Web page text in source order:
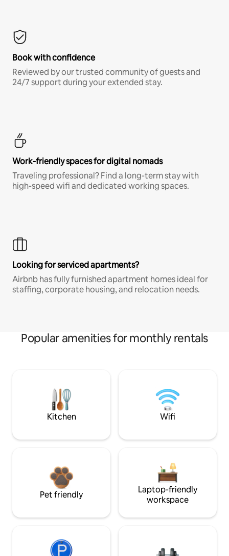
Book with confidence
Reviewed by our trusted community of guests and
24/7 support during your extended stay.
Work-friendly spaces for digital nomads
Traveling professional? Find a long-term stay with
high-speed wifi and dedicated working spaces.
Looking for serviced apartments?
Airbnb has fully furnished apartment homes ideal for
staffing, corporate housing, and relocation needs.
Popular amenities for monthly rentals
Kitchen Wifi
Pet friendly
Laptop-friendly
workspace